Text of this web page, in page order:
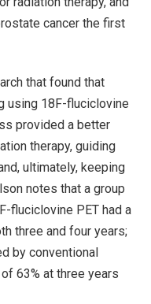
cancer the first
that found that
using 18F-fluciclovine
provided a better
therapy, guiding
ultimately, keeping
notes that a group
fluciclovine PET had a
three and four years;
by conventional
63% at three years